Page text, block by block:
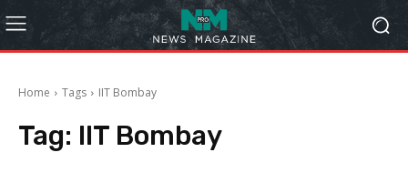
Home Tags IIT Bombay
Tag: IIT Bombay